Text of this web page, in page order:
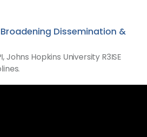
Dissemination &
Johns Hopkins University​ R3ISE